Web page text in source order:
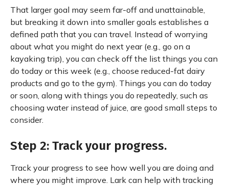
That larger goal may seem far-off and unattainable,
but breaking it down into smaller goals establishes a
defined path that you can travel. Instead of worrying
about what you might do next year (e.g., go on a
kayaking trip), you can check off the list things you can
do today or this week (e.g., choose reduced-fat dairy
products and go to the gym). Things you can do today
or soon, along with things you do repeatedly, such as
choosing water instead of juice, are good small steps to
consider.
Step 2: Track your progress.
Track your progress to see how well you are doing and
where you might improve. Lark can help with tracking